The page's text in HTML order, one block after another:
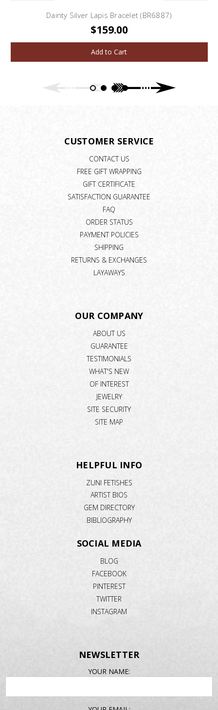
Dainty Silver Lapis Bracelet (BR6887)
$159.00
Add to Cart
CUSTOMER SERVICE
CONTACT US
FREE GIFT WRAPPING
GIFT CERTIFICATE
SATISFACTION GUARANTEE
FAQ
ORDER STATUS
PAYMENT POLICIES
SHIPPING
RETURNS & EXCHANGES
LAYAWAYS
OUR COMPANY
ABOUT US
GUARANTEE
TESTIMONIALS
WHAT'S NEW
OF INTEREST
JEWELRY
SITE SECURITY
SITE MAP
HELPFUL INFO
ZUNI FETISHES
ARTIST BIOS
GEM DIRECTORY
BIBLIOGRAPHY
SOCIAL MEDIA
BLOG
FACEBOOK
PINTEREST
TWITTER
INSTAGRAM
NEWSLETTER
YOUR NAME: